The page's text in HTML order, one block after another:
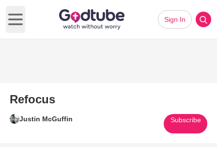
Open main menu
Sign In
Refocus
Justin McGuffin Subscribe